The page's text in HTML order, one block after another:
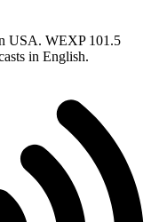
USA. WEXP 101.5
in English.